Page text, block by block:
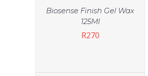
Biosense Finish Gel Wax
125Ml
R270